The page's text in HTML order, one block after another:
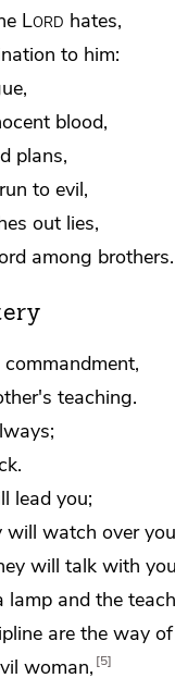
Lord hates,
to him:
blood,
plans,
to evil,
out lies,
among brothers.
teaching.
lead you;
willwatch over
will talk with
lamp and the
are the way
woman, 5